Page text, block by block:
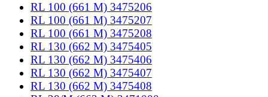
RL 100 (661 M) 3475206
RL 100 (661 M) 3475207
RL 100 (661 M) 3475208
RL 130 (662 M) 3475405
RL 130 (662 M) 3475406
RL 130 (662 M) 3475407
RL 130 (662 M) 3475408